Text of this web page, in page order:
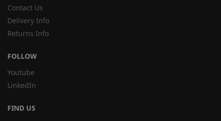
Contact Us
Delivery Info
Returns Info
FOLLOW
Youtube
LinkedIn
FIND US